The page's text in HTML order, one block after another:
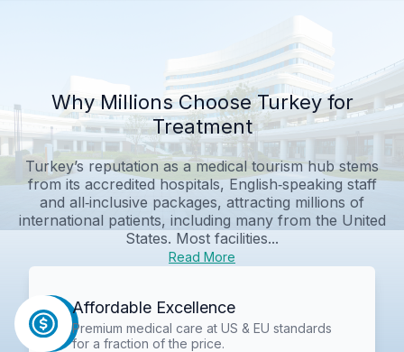
Why Millions Choose Turkey for
Treatment
Turkey’s reputation as a medical tourism hub stems
from its accredited hospitals, English‑speaking staff
and all‑inclusive packages, attracting millions of
international patients, including many from the United
States. Most facilities...
Read More
Affordable Excellence
Premium medical care at US & EU standards
for a fraction of the price.